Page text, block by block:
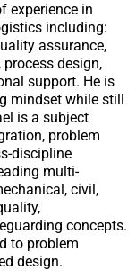
experience in
including:
assurance,
design,
support. He is
mindset while still
is a subject
problem
discipline
multi-
civil,
concepts.
to problem
design.